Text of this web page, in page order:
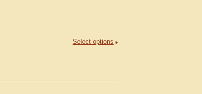
Select options